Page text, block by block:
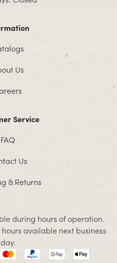
Us
Service
FAQ
Us
& Returns
during hours of operation.
available next business
day.